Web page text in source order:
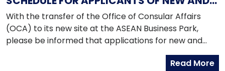
RENEWAL PASSPORTS
With the transfer of the Office of Consular Affairs
(OCA) to its new site at the ASEAN Business Park,
please be informed that applications for new and
renewal passports are now on an appointment basis.
The new office is at corner Bradco St and Macapagal
Read More